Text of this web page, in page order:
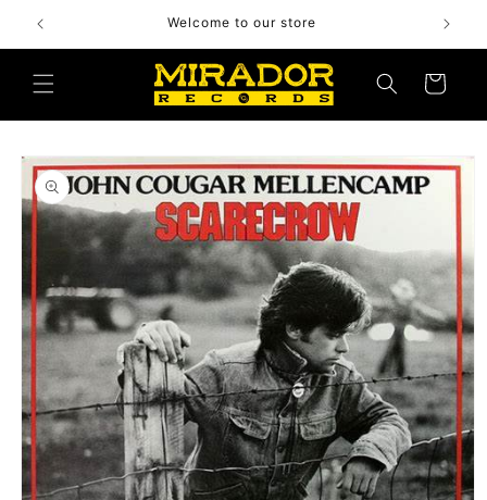
content
Welcome to our store
Cart
Skip to
product
information